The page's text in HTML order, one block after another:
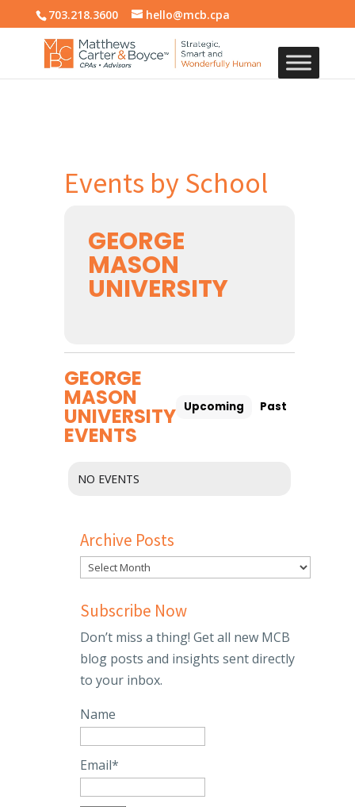
703.218.3600 hello@mcb.cpa
Events by School
GEORGE
MASON
UNIVERSITY
GEORGE
MASON
UNIVERSITY
EVENTS
Upcoming Past
NO EVENTS
Archive Posts
Subscribe Now
Don’t miss a thing! Get all new MCB
blog posts and insights sent directly
to your inbox.
Name
Email*